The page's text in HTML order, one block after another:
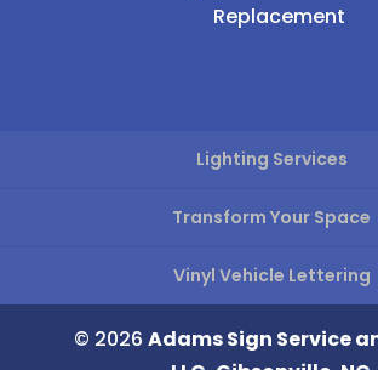
Replacement
Lighting Services
Transform Your Space
Vinyl Vehicle Lettering
© 2026 Adams Sign Service